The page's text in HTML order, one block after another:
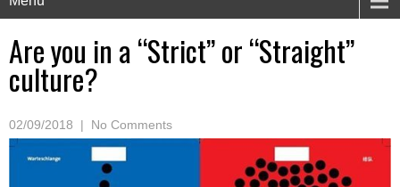
Are you in a “Strict” or “Straight”
culture?
02/09/2018 | No Comments